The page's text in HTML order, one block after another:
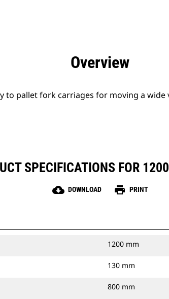
Overview
to pallet fork carriages for moving a
SPECIFICATIONS FOR
cloud_download DOWNLOAD print PRINT
1200 mm
130 mm
800 mm